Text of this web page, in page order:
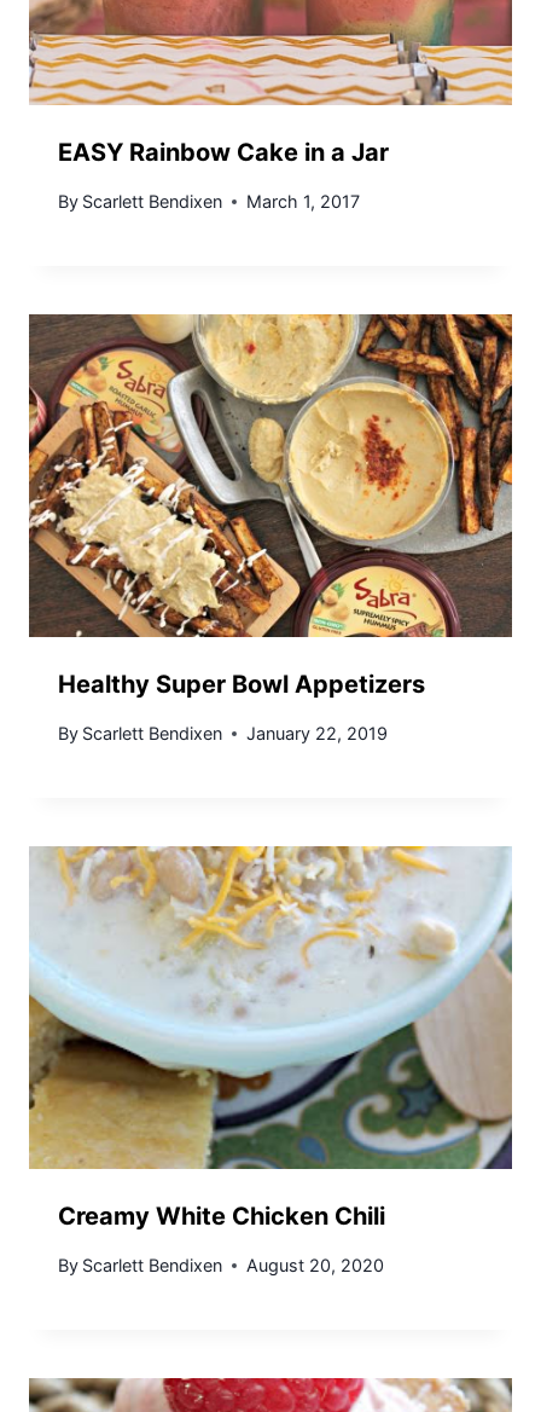
EASY Rainbow Cake in a Jar
By Scarlett Bendixen March 1, 2017
Healthy Super Bowl Appetizers
By Scarlett Bendixen January 22, 2019
Creamy White Chicken Chili
By Scarlett Bendixen August 20, 2020